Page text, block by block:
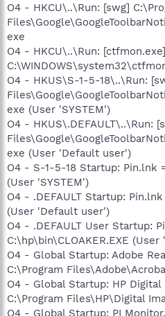
O4 - HKCU\..\Run: [swg]
exe
O4 - HKCU\..\Run: [ctfmon.exe]
O4 - HKUS\S-1-5-18\..\Run:
exe (User 'SYSTEM')
O4 - HKUS\.DEFAULT\..\Run:
exe (User 'Default user')
O4 - S-1-5-18 Startup: Pin.lnk
(User 'SYSTEM')
O4 - .DEFAULT Startup:
(User 'Default user')
O4 - .DEFAULT User Startup:
C:\hp\bin\CLOAKER.EXE
O4 - Global Startup: Adobe
C:\Program
O4 - Global Startup: HP
C:\Program Files\HP\Digital
O4 - Global Startup: PI